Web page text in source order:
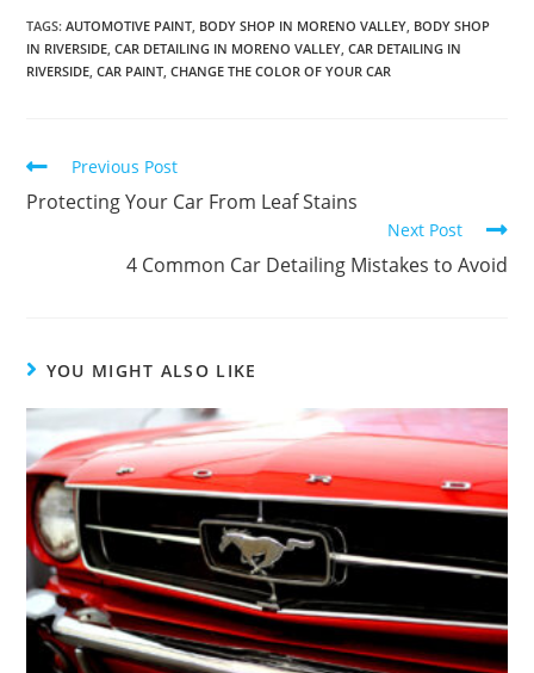
TAGS:AUTOMOTIVE PAINT, BODY SHOP IN MORENO VALLEY, BODY SHOP
IN RIVERSIDE, CAR DETAILING IN MORENO VALLEY, CAR DETAILING IN
RIVERSIDE, CAR PAINT, CHANGE THE COLOR OF YOUR CAR
Previous Post
Protecting Your Car From Leaf Stains
Next Post
4 Common Car Detailing Mistakes to Avoid
YOU MIGHT ALSO LIKE